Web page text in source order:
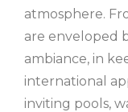
atmosphere.
are enveloped
ambiance, in
international
inviting pools,